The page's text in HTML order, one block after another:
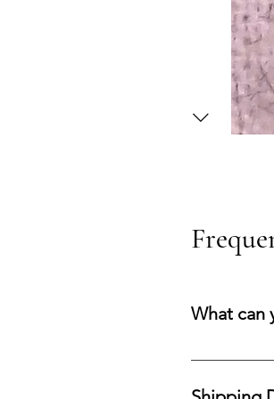
What can
You can